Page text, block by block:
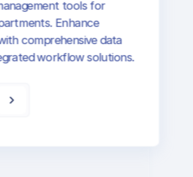
aviation operations
your flight